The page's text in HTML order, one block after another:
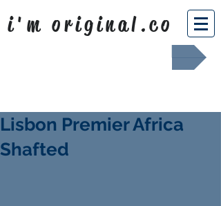
i'm original.co
Lisbon Premier Africa
Shafted